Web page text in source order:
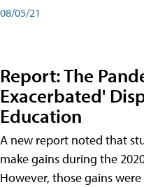
08/05/21
Report: The
Exacerbated'
Education
A new report noted that
make gains during the
However, those gains